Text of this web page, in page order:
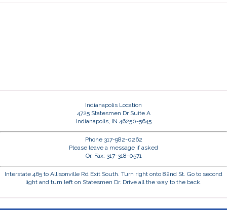
Indianapolis Location
4725 Statesmen Dr Suite A
Indianapolis, IN 46250-5645
Phone 317-982-0262
Please leave a message if asked
Or, Fax: 317-318-0571
Interstate 465 to Allisonville Rd Exit South. Turn right onto 82nd St. Go to second
light and turn left on Statesmen Dr. Drive all the way to the back.